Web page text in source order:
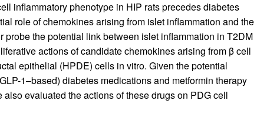
inflammatory phenotype in HIP rats precedes diabetes
role of chemokines arising from islet inflammation and the
probe the potential link between islet inflammation in T2DM
actions of candidate chemokines arising from β cell
epithelial (HPDE) cells in vitro. Given the potential
1–based) diabetes medications and metformin therapy
also evaluated the actions of these drugs on PDG cell